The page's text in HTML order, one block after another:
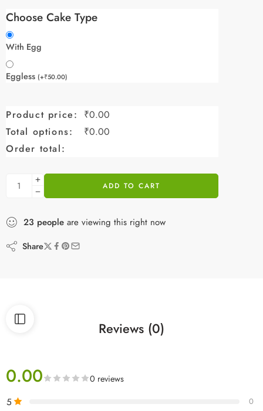
Choose Cake Type
With Egg
Eggless (+₹50.00)
Product price: ₹0.00
Total options:
₹0.00
Order total:
ADD TO CART
23 people are viewing this right now
Share
Reviews (0)
0.00 0 reviews
5 0